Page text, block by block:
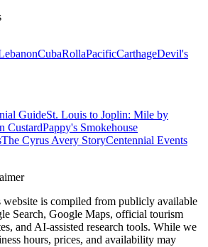
CubaRollaPacificCarthageDevil's
GuideSt. Louis to Joplin: Mile by
CustardPappy's Smokehouse
The Cyrus Avery StoryCentennial Events
is compiled from publicly available
Search, Google Maps, official tourism
and AI-assisted research tools. While we
hours, prices, and availability may